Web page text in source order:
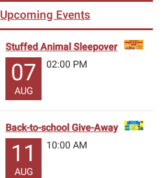
Upcoming Events
Stuffed Animal Sleepover
07
AUG
02:00 PM
Back-to-school Give-Away
11
AUG
10:00 AM